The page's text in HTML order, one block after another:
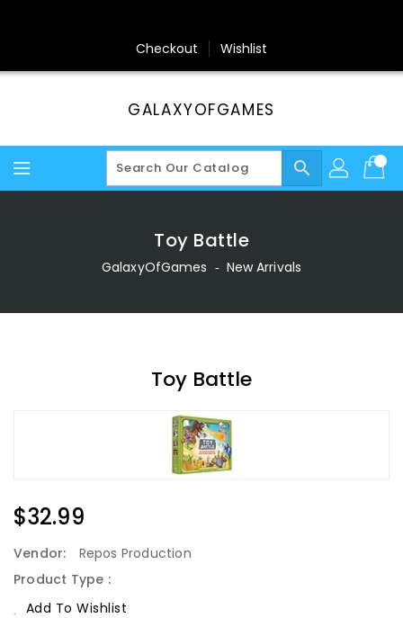
Checkout Wishlist
GALAXYOFGAMES
search
Toy Battle
GalaxyOfGames ‐ New Arrivals
Toy Battle
Regular
Price
$32.99
Vendor:
Repos Production
Product Type :
Add To Wishlist